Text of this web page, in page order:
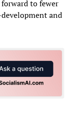
to fewer
and